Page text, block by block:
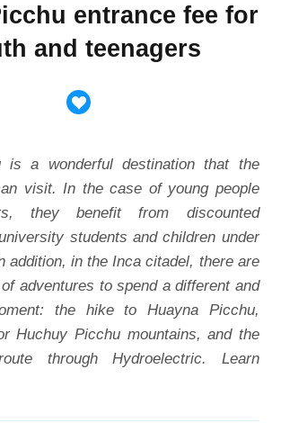
entrance fee for
and teenagers
is a wonderful destination that the
visit. In the case of young people
they benefit from discounted
students and children under
addition, in the Inca citadel, there are
adventures to spend a different and
the hike to Huayna Picchu,
Huchuy Picchu mountains, and the
through Hydroelectric. Learn